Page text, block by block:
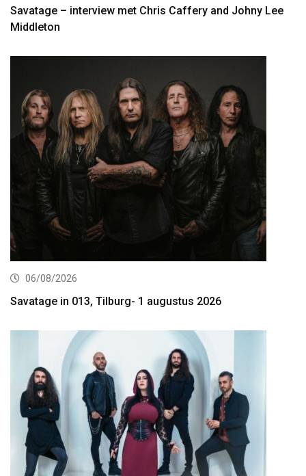
Savatage – interview met Chris Caffery and Johny Lee
Middleton
06/08/2026
Savatage in 013, Tilburg- 1 augustus 2026